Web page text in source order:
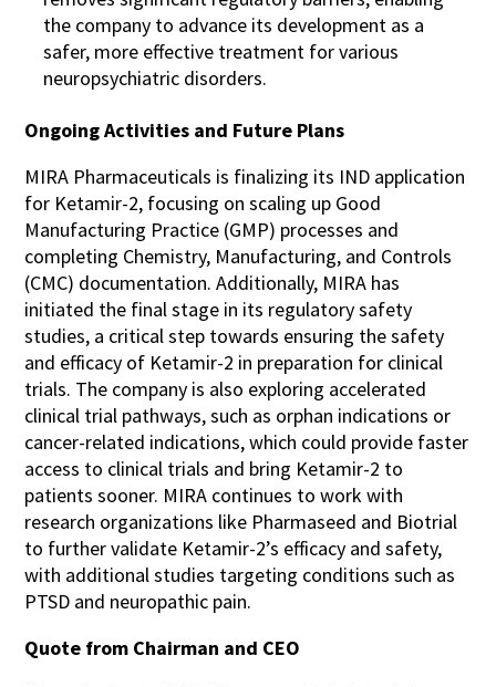
the company to advance its development as a
safer, more effective treatment for various
neuropsychiatric disorders​​.
Ongoing Activities and Future Plans
MIRA Pharmaceuticals is finalizing its IND application
for Ketamir-2, focusing on scaling up Good
Manufacturing Practice (GMP) processes and
completing Chemistry, Manufacturing, and Controls
(CMC) documentation. Additionally, MIRA has
initiated the final stage in its regulatory safety
studies, a critical step towards ensuring the safety
and efficacy of Ketamir-2 in preparation for clinical
trials. The company is also exploring accelerated
clinical trial pathways, such as orphan indications or
cancer-related indications, which could provide faster
access to clinical trials and bring Ketamir-2 to
patients sooner. MIRA continues to work with
research organizations like Pharmaseed and Biotrial
to further validate Ketamir-2’s efficacy and safety,
with additional studies targeting conditions such as
PTSD and neuropathic pain.
Quote from Chairman and CEO